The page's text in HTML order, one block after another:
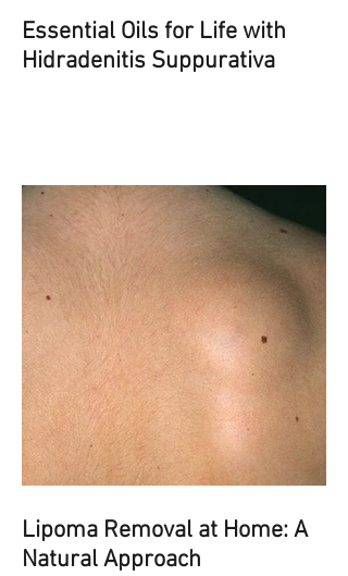
Essential Oils for Life with
Hidradenitis Suppurativa
Lipoma Removal at Home: A
Natural Approach